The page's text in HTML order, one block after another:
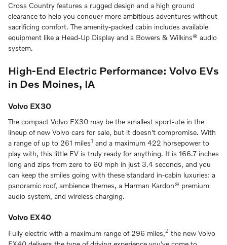
Cross Country features a rugged design and a high ground
clearance to help you conquer more ambitious adventures without
sacrificing comfort. The amenity-packed cabin includes available
equipment like a Head-Up Display and a Bowers & Wilkins® audio
system.
High-End Electric Performance: Volvo EVs
in Des Moines, IA
Volvo EX30
The compact Volvo EX30 may be the smallest sport-ute in the
lineup of new Volvo cars for sale, but it doesn't compromise. With
a range of up to 261 miles1 and a maximum 422 horsepower to
play with, this little EV is truly ready for anything. It is 166.7 inches
long and zips from zero to 60 mph in just 3.4 seconds, and you
can keep the smiles going with these standard in-cabin luxuries: a
panoramic roof, ambience themes, a Harman Kardon® premium
audio system, and wireless charging.
Volvo EX40
Fully electric with a maximum range of 296 miles,2 the new Volvo